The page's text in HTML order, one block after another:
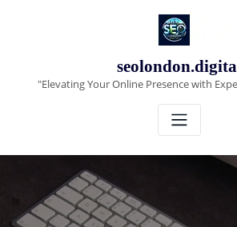
"Elevating Your Online Presence with